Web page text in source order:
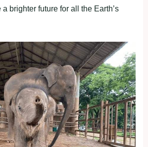
brighter future for all the Earth’s